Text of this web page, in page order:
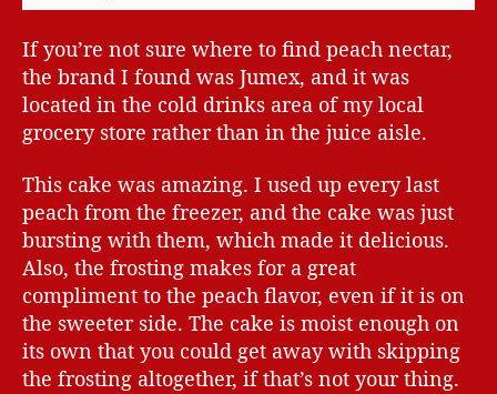
If you’re not sure where to find peach nectar,
the brand I found was Jumex, and it was
located in the cold drinks area of my local
grocery store rather than in the juice aisle.
This cake was amazing. I used up every last
peach from the freezer, and the cake was just
bursting with them, which made it delicious.
Also, the frosting makes for a great
compliment to the peach flavor, even if it is on
the sweeter side. The cake is moist enough on
its own that you could get away with skipping
the frosting altogether, if that’s not your thing.